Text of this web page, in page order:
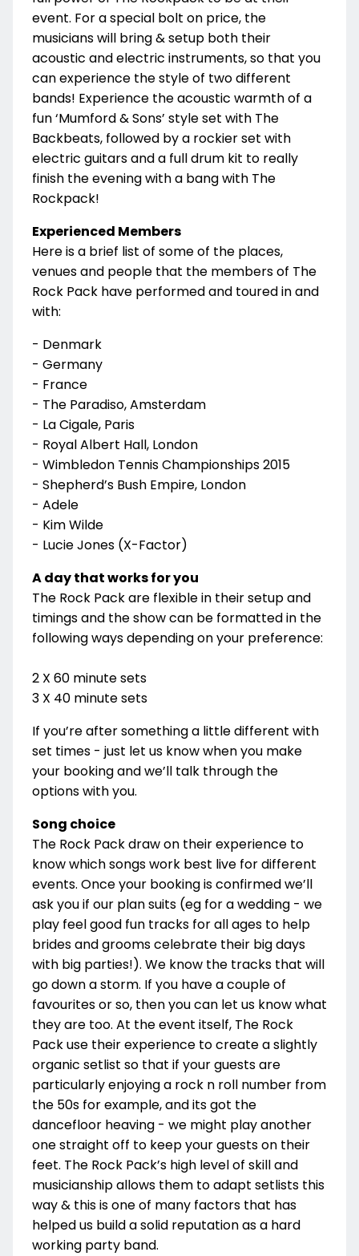
event. For a special bolt on price, the
musicians will bring & setup both their
acoustic and electric instruments, so that you
can experience the style of two different
bands! Experience the acoustic warmth of a
fun ‘Mumford & Sons’ style set with The
Backbeats, followed by a rockier set with
electric guitars and a full drum kit to really
finish the evening with a bang with The
Rockpack!
Experienced Members
Here is a brief list of some of the places,
venues and people that the members of The
Rock Pack have performed and toured in and
with:
- Denmark
- Germany
- France
- The Paradiso, Amsterdam
- La Cigale, Paris
- Royal Albert Hall, London
- Wimbledon Tennis Championships 2015
- Shepherd’s Bush Empire, London
- Adele
- Kim Wilde
- Lucie Jones (X-Factor)
A day that works for you
The Rock Pack are flexible in their setup and
timings and the show can be formatted in the
following ways depending on your preference:
2 X 60 minute sets
3 X 40 minute sets
If you’re after something a little different with
set times - just let us know when you make
your booking and we’ll talk through the
options with you.
Song choice
The Rock Pack draw on their experience to
know which songs work best live for different
events. Once your booking is confirmed we’ll
ask you if our plan suits (eg for a wedding - we
play feel good fun tracks for all ages to help
brides and grooms celebrate their big days
with big parties!). We know the tracks that will
go down a storm. If you have a couple of
favourites or so, then you can let us know what
they are too. At the event itself, The Rock
Pack use their experience to create a slightly
organic setlist so that if your guests are
particularly enjoying a rock n roll number from
the 50s for example, and its got the
dancefloor heaving - we might play another
one straight off to keep your guests on their
feet. The Rock Pack’s high level of skill and
musicianship allows them to adapt setlists this
way & this is one of many factors that has
helped us build a solid reputation as a hard
working party band.